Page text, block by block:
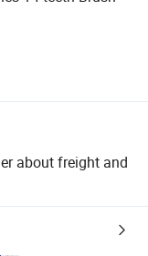
about freight and